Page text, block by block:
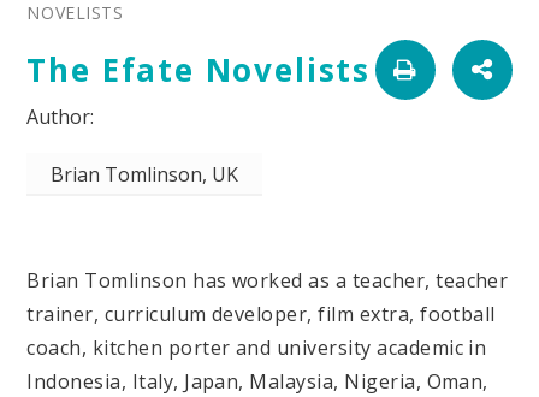
NOVELISTS
The Efate Novelists
Brian Tomlinson, UK
Brian Tomlinson has worked as a teacher, teacher
trainer, curriculum developer, film extra, football
coach, kitchen porter and university academic in
Indonesia, Italy, Japan, Malaysia, Nigeria, Oman,